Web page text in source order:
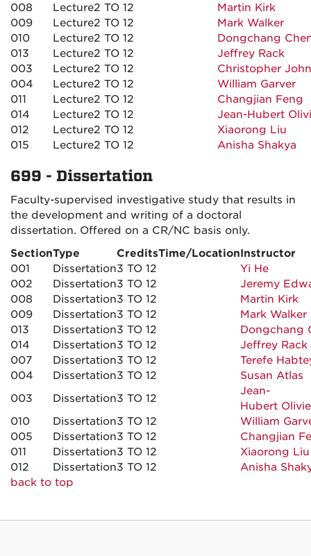
008
Lecture2 TO 12
Martin Kirk
009
Lecture2 TO 12
Mark Walker
010
Lecture2 TO 12
Dongchang
013
Lecture2 TO 12
Jeffrey Rack
003
Lecture2 TO 12
Christopher
004
Lecture2 TO 12
William Garver
011
Lecture2 TO 12
Changjian Feng
014
Lecture2 TO 12
Jean-Hubert
012
Lecture2 TO 12
Xiaorong Liu
015
Lecture2 TO 12 Anisha Shakya
699 - Dissertation
Faculty-supervised investigative study that results in
the development and writing of a doctoral
dissertation. Offered on a CR/NC basis only.
SectionType CreditsTime/LocationInstructor
001
Dissertation3 TO 12
Yi He
002
Dissertation3 TO 12
Jeremy
008
Dissertation3 TO 12
Martin Kirk
009
Dissertation3 TO 12
Mark Walker
013
Dissertation3 TO 12
Dongchang
014
Dissertation3 TO 12
Jeffrey Rack
007
Dissertation3 TO 12
Terefe
004
Dissertation3 TO 12
Susan Atlas
003
Dissertation3 TO 12
Jean-
Hubert
010
Dissertation3 TO 12
William
005
Dissertation3 TO 12
Changjian
011
Dissertation3 TO 12
Xiaorong Liu
012
Dissertation3 TO 12
Anisha
back to top